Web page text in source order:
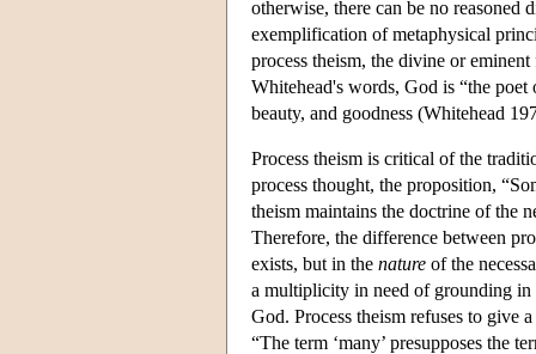
otherwise, there can be no reasoned
exemplification of metaphysical
process theism, the divine or
Whitehead's words, God is “the
beauty, and goodness (Whitehead
Process theism is critical of the
process thought, the proposition,
theism maintains the doctrine of the
Therefore, the difference between
exists, but in the nature of the
a multiplicity in need of grounding
God. Process theism refuses to give
“The term ‘many’ presupposes the